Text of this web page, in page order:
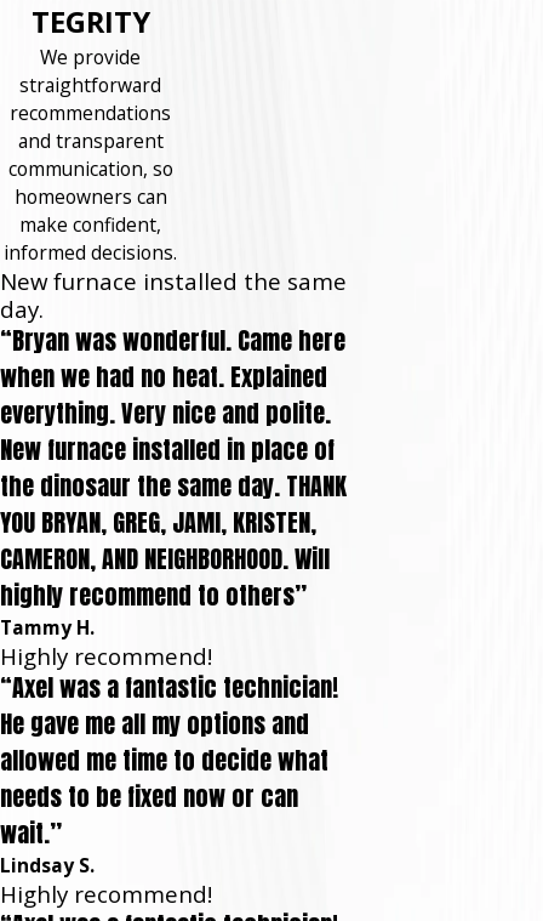
TEGRITY
We provide
straightforward
recommendations
and transparent
communication, so
homeowners can
make confident,
informed decisions.
New furnace installed the same
day.
“Bryan was wonderful. Came here
when we had no heat. Explained
everything. Very nice and polite.
New furnace installed in place of
the dinosaur the same day. THANK
YOU BRYAN, GREG, JAMI, KRISTEN,
CAMERON, AND NEIGHBORHOOD. Will
highly recommend to others”
Tammy H.
Highly recommend!
“Axel was a fantastic technician!
He gave me all my options and
allowed me time to decide what
needs to be fixed now or can
wait.”
Lindsay S.
Highly recommend!